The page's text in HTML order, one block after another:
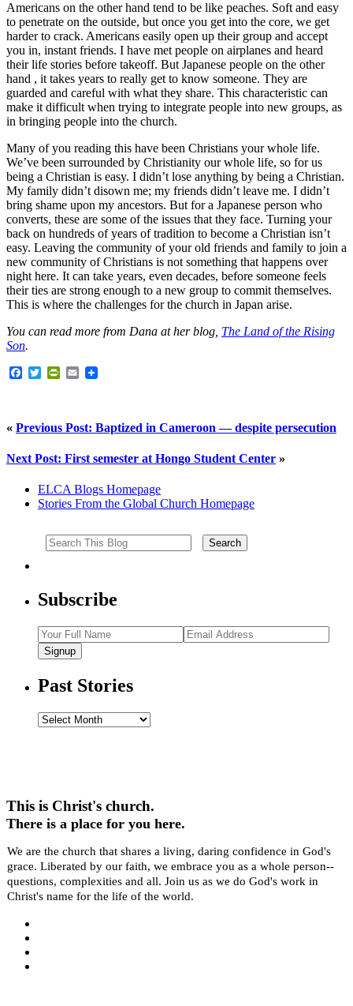
Americans on the other hand tend to be like peaches. Soft and easy
to penetrate on the outside, but once you get into the core, we get
harder to crack. Americans easily open up their group and accept
you in, instant friends. I have met people on airplanes and heard
their life stories before takeoff. But Japanese people on the other
hand , it takes years to really get to know someone. They are
guarded and careful with what they share. This characteristic can
make it difficult when trying to integrate people into new groups, as
in bringing people into the church.
Many of you reading this have been Christians your whole life.
We’ve been surrounded by Christianity our whole life, so for us
being a Christian is easy. I didn’t lose anything by being a Christian.
My family didn’t disown me; my friends didn’t leave me. I didn’t
bring shame upon my ancestors. But for a Japanese person who
converts, these are some of the issues that they face. Turning your
back on hundreds of years of tradition to become a Christian isn’t
easy. Leaving the community of your old friends and family to join a
new community of Christians is not something that happens over
night here. It can take years, even decades, before someone feels
their ties are strong enough to a new group to commit themselves.
This is where the challenges for the church in Japan arise.
You can read more from Dana at her blog, The Land of the Rising
Son.
Facebook
TwitterPrintFriendly
Email
« Previous Post: Baptized in Cameroon — despite persecution
Next Post: First semester at Hongo Student Center »
ELCA Blogs Homepage
Stories From the Global Church Homepage
Subscribe
Signup
Past Stories
Past
This is Christ's church.
There is a place for you here.
We are the church that shares a living, daring confidence in God's
grace. Liberated by our faith, we embrace you as a whole person--
questions, complexities and all. Join us as we do God's work in
Christ's name for the life of the world.